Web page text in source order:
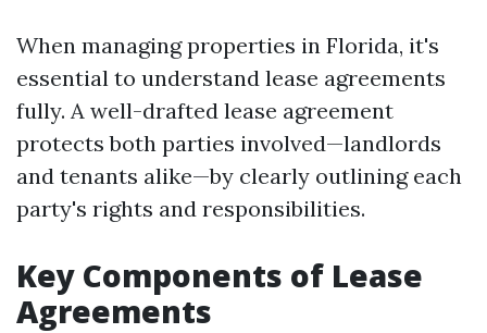
When managing properties in Florida, it's
essential to understand lease agreements
fully. A well-drafted lease agreement
protects both parties involved—landlords
and tenants alike—by clearly outlining each
party's rights and responsibilities.
Key Components of Lease
Agreements